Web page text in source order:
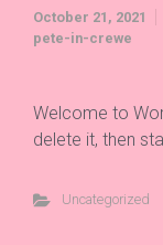
October 21, 2021
pete-in-crewe
Welcome to
delete it, then
Uncategorized